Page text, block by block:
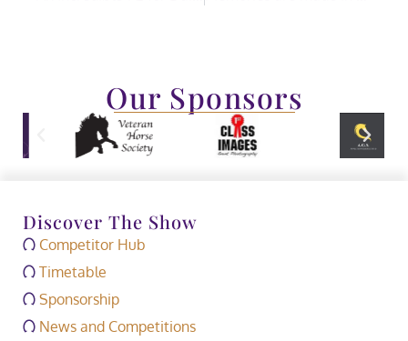
Our Sponsors
Discover The Show
Competitor Hub
Timetable
Sponsorship
News and Competitions